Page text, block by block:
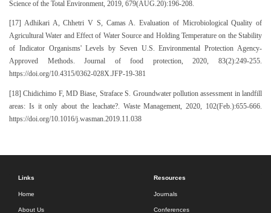
Science of the Total Environment, 2019, 679(AUG.20):196-208.
[17] Adhikari A, Chhetri V S, Camas A. Evaluation of Microbiological Quality of
Agricultural Water and Effect of Water Source and Holding Temperature on the Stability
of Indicator Organisms' Levels by Seven U.S. Environmental Protection Agency-
Approved Methods. Journal of food protection, 2020, 83(2):249-255.
https://doi.org/10.4315/0362-028X.JFP-19-381
[18] Chidichimo F, MD Biase, Straface S. Groundwater pollution assessment in landfill
areas: Is it only about the leachate?. Waste Management, 2020, 102(Feb.):655-666.
https://doi.org/10.1016/j.wasman.2019.11.038
Links
Home
About Us
Resources
Journals
Conferences